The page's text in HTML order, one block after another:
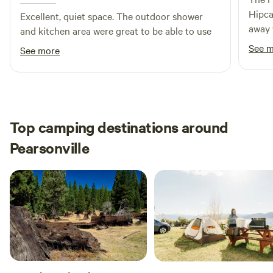
Rooms Air Conditioning – FREE Designated Smoking Area
Honeymoon Suite Heating Grounds Library Skiing Skiing
(Off-site) – FREE Fishing (Off-site) – FREE Canoeing (Off-
site) Cycling (Off-site) Windsurfing (Off-site) Foosball –
Excellent, quiet space. The outdoor shower
and kitchen area were great to be able to use
See more
the
See
Top camping destinations around
Pearsonville